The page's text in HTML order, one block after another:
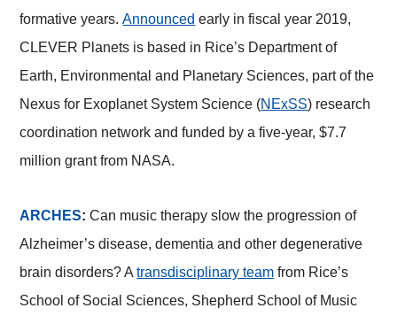
formative years.Announced early in fiscal year 2019,
CLEVER Planets is based in Rice’s Department of
Earth, Environmental and Planetary Sciences, part of the
Nexus for Exoplanet System Science (NExSS) research
coordination network and funded by a five-year, $7.7
million grant from NASA.
ARCHES: Can music therapy slow the progression of
Alzheimer’s disease, dementia and other degenerative
brain disorders? Atransdisciplinary team from Rice’s
School of Social Sciences, Shepherd School of Music